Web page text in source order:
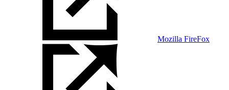
Mozilla FireFox